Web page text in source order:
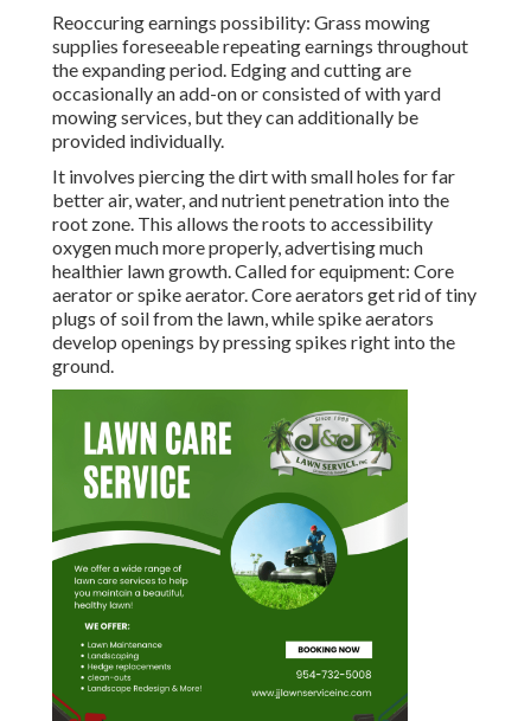
Reoccuring earnings possibility: Grass mowing
supplies foreseeable repeating earnings throughout
the expanding period. Edging and cutting are
occasionally an add-on or consisted of with yard
mowing services, but they can additionally be
provided individually.
It involves piercing the dirt with small holes for far
better air, water, and nutrient penetration into the
root zone. This allows the roots to accessibility
oxygen much more properly, advertising much
healthier lawn growth. Called for equipment: Core
aerator or spike aerator. Core aerators get rid of tiny
plugs of soil from the lawn, while spike aerators
develop openings by pressing spikes right into the
ground.